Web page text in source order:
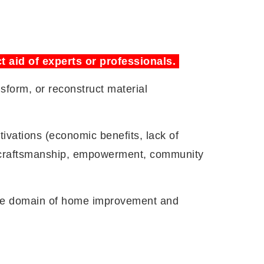
aid of experts or professionals.
or reconstruct material
(economic benefits, lack of
empowerment, community
domain of home improvement and